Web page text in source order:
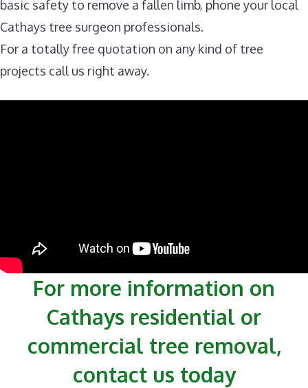
basic safety to remove a fallen limb, phone your local
Cathays tree surgeon professionals.
For a totally free quotation on any kind of tree
projects call us right away.
For more information on
Cathays residential or
commercial tree removal,
contact us today